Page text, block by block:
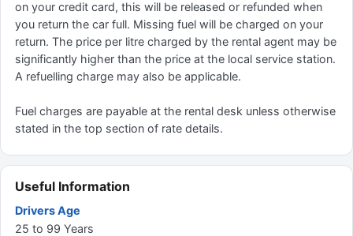
on your credit card, this will be released or refunded when
you return the car full. Missing fuel will be charged on your
return. The price per litre charged by the rental agent may be
significantly higher than the price at the local service station.
A refuelling charge may also be applicable.
Fuel charges are payable at the rental desk unless otherwise
stated in the top section of rate details.
Useful Information
Drivers Age
25 to 99 Years